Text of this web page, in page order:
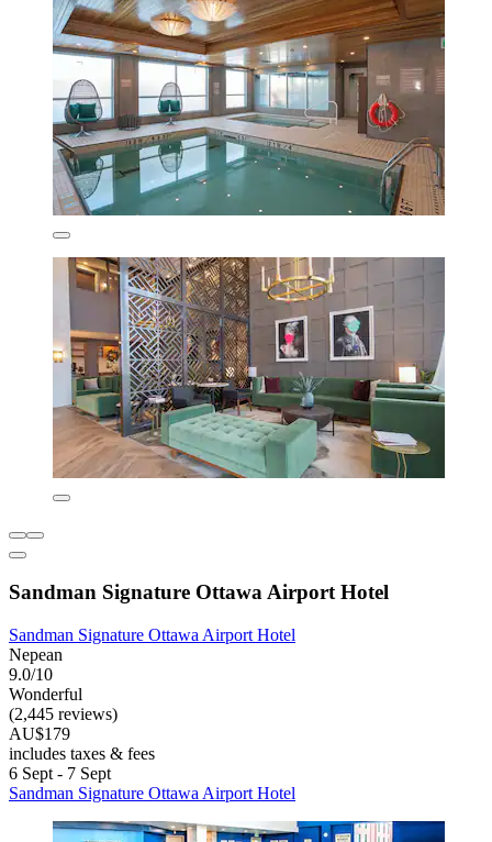
Sandman Signature Ottawa Airport Hotel
Sandman Signature Ottawa Airport Hotel
Nepean
9.0/10
Wonderful
(2,445 reviews)
AU$179
includes taxes & fees
6 Sept - 7 Sept
Sandman Signature Ottawa Airport Hotel